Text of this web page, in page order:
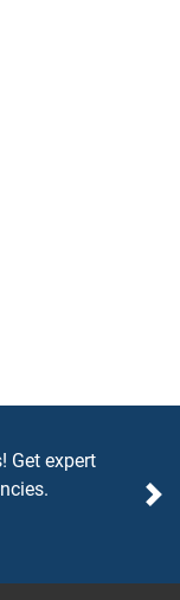
Get expert